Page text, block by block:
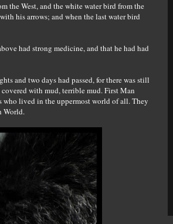
the West, and the white water bird from the
his arrows; and when the last water bird
had strong medicine, and that he had had
and two days had passed, for there was still
with mud, terrible mud. First Man
who lived in the uppermost world of all. They
World.